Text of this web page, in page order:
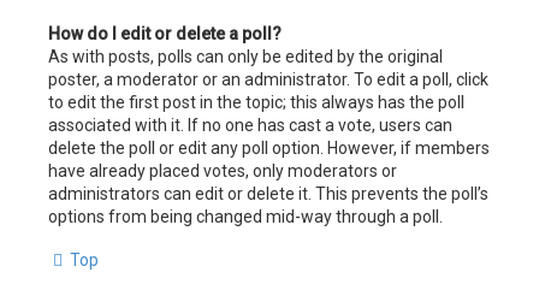
How do I edit or delete a poll?
As with posts, polls can only be edited by the original
poster, a moderator or an administrator. To edit a poll, click
to edit the first post in the topic; this always has the poll
associated with it. If no one has cast a vote, users can
delete the poll or edit any poll option. However, if members
have already placed votes, only moderators or
administrators can edit or delete it. This prevents the poll’s
options from being changed mid-way through a poll.
Top